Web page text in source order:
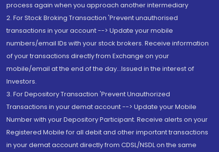
process again when you approach another intermediary
2. For Stock Broking Transaction 'Prevent unauthorised
transactions in your account --> Update your mobile
numbers/email IDs with your stock brokers. Receive information
of your transactions directly from Exchange on your
mobile/email at the end of the day...Issued in the interest of
Investors.
3. For Depository Transaction 'Prevent Unauthorized
Transactions in your demat account --> Update your Mobile
Number with your Depository Participant. Receive alerts on your
Registered Mobile for all debit and other important transactions
in your demat account directly from CDSL/NSDL on the same